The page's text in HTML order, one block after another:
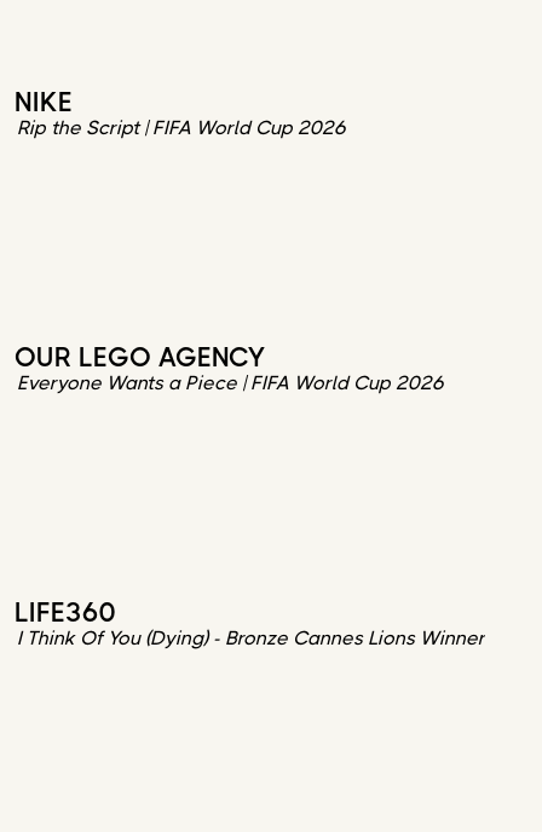
NIKE
Rip the Script | FIFA World Cup 2026
OUR LEGO AGENCY
Everyone Wants a Piece | FIFA World Cup 2026
LIFE360
I Think Of You (Dying) - Bronze Cannes Lions Winner